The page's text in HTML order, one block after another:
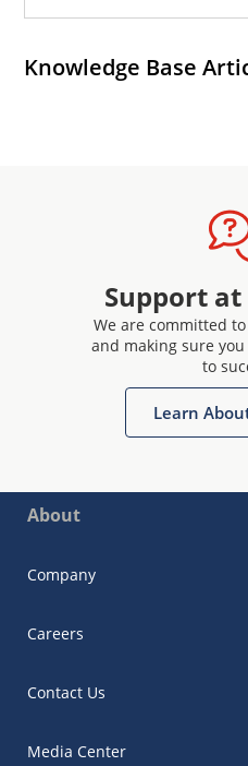
Knowledge Base
Support at
We are committed
and making sure
to
Learn
About
Company
Careers
Contact Us
Media Center